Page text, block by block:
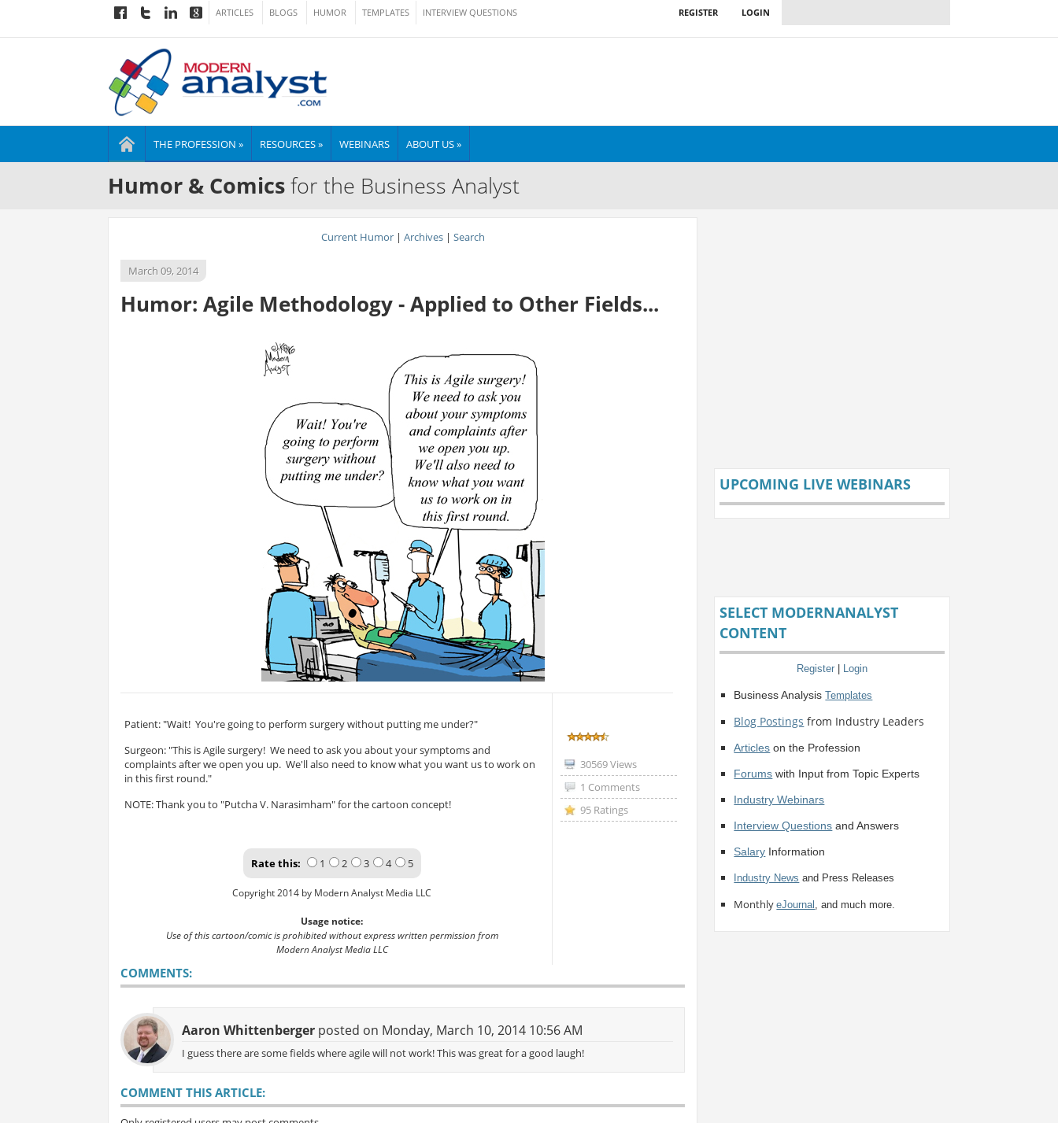
ARTICLES BLOGS HUMOR TEMPLATES INTERVIEW QUESTIONS LOGIN
REGISTER
THE PROFESSION » RESOURCES » WEBINARS ABOUT US »
Humor & Comicsfor the Business Analyst
Current Humor| Archives| Search
March 09, 2014
Humor: Agile Methodology - Applied to Other Fields...
Patient: "Wait! You're going to perform surgery without putting me under?"
Surgeon: "This is Agile surgery! We need to ask you about your symptoms and
complaints after we open you up. We'll also need to know what you want us to work on
in this first round."
NOTE: Thank you to "Putcha V. Narasimham" for the cartoon concept!
Rate this: 1 2 3 4 5
Copyright 2014 by Modern Analyst Media LLC
Usage notice:
Use of this cartoon/comic is prohibited without express written permission from
Modern Analyst Media LLC
30569 Views
1 Comments
95 Ratings
COMMENTS:
Aaron Whittenbergerposted on Monday, March 10, 2014 10:56 AM
I guess there are some fields where agile will not work! This was great for a good laugh!
COMMENT THIS ARTICLE:
UPCOMING LIVE WEBINARS
SELECT MODERNANALYST
CONTENT
Register | Login
Business AnalysisTemplates
Blog Postings from Industry Leaders
Articles on the Profession
Forums with Input from Topic Experts
Industry Webinars
Interview Questions and Answers
Salary Information
Industry News and Press Releases
MonthlyeJournal , and much more.